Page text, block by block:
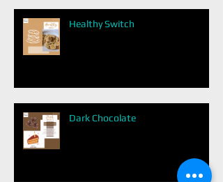
Healthy Switch
Dark Chocolate